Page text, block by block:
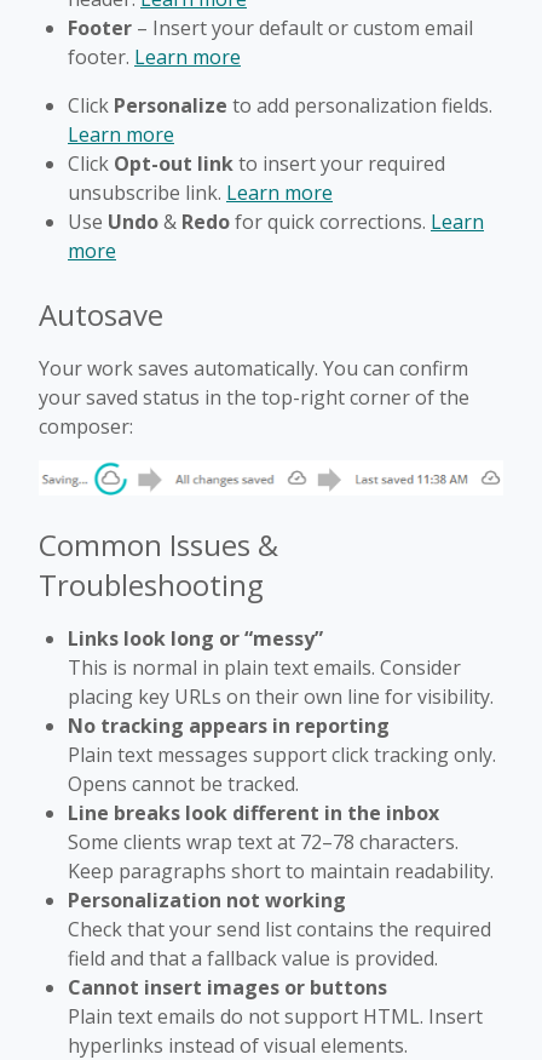
Footer – Insert your default or custom email
footer. Learn more
Click Personalize to add personalization fields.
Learn more
Click Opt-out linkto insert your required
unsubscribe link. Learn more
Use Undo& Redofor quick corrections. Learn
more
Autosave
Your work saves automatically. You can confirm
your saved status in the top-right corner of the
composer:
Common Issues &
Troubleshooting
Links look long or “messy”
This is normal in plain text emails. Consider
placing key URLs on their own line for visibility.
No tracking appears in reporting
Plain text messages support click tracking only.
Opens cannot be tracked.
Line breaks look different in the inbox
Some clients wrap text at 72–78 characters.
Keep paragraphs short to maintain readability.
Personalization not working
Check that your send list contains the required
field and that a fallback value is provided.
Cannot insert images or buttons
Plain text emails do not support HTML. Insert
hyperlinks instead of visual elements.